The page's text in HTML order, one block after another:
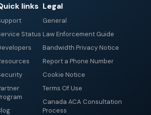
links
Status
Legal
General
Law Enforcement Guide
Bandwidth Privacy Notice
Report a Phone Number
Cookie Notice
Terms Of Use
Canada ACA Consultation
Process